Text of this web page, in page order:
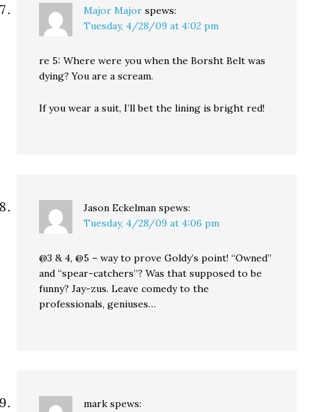
Major Major spews:
Tuesday, 4/28/09 at 4:02 pm
re 5: Where were you when the Borsht Belt was
dying? You are a scream.
If you wear a suit, I’ll bet the lining is bright red!
Jason Eckelman spews:
Tuesday, 4/28/09 at 4:06 pm
@3 & 4, @5 – way to prove Goldy’s point! “Owned”
and “spear-catchers”? Was that supposed to be
funny? Jay-zus. Leave comedy to the
professionals, geniuses…
mark spews: